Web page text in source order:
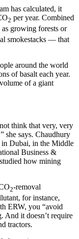
has calculated, it
2 per year. Combined
growing forests or
smokestacks — that
around the world
of basalt each year.
of a giant
think that very, very
she says. Chaudhury
in Dubai, in the Middle
Business &
how mining
2-removal
for instance,
ERW, you “avoid
And it doesn’t require
tractors.